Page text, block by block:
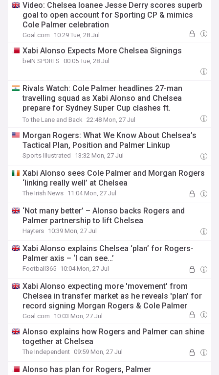
Video: Chelsea loanee Jesse Derry scores superb
goal to open account for Sporting CP & mimics
Cole Palmer celebration
Goal.com 10:29 Tue, 28 Jul
Xabi Alonso Expects More Chelsea Signings
beIN SPORTS 00:05 Tue, 28 Jul
Rivals Watch: Cole Palmer headlines 27-man
travelling squad as Xabi Alonso and Chelsea
prepare for Sydney Super Cup clashes ft.
Tottenham
To the Lane and Back 22:48 Mon, 27 Jul
Morgan Rogers: What We Know About Chelsea’s
Tactical Plan, Position and Palmer Linkup
Sports Illustrated 13:32 Mon, 27 Jul
Xabi Alonso sees Cole Palmer and Morgan Rogers
‘linking really well’ at Chelsea
The Irish News 11:04 Mon, 27 Jul
‘Not many better’ – Alonso backs Rogers and
Palmer partnership to lift Chelsea
Hayters 10:39 Mon, 27 Jul
Xabi Alonso explains Chelsea ‘plan’ for Rogers-
Palmer axis – ‘I can see…’
Football365 10:04 Mon, 27 Jul
Xabi Alonso expecting more 'movement' from
Chelsea in transfer market as he reveals 'plan' for
record signing Morgan Rogers & Cole Palmer
Goal.com 10:03 Mon, 27 Jul
Alonso explains how Rogers and Palmer can shine
together at Chelsea
The Independent 09:59 Mon, 27 Jul
Alonso has plan for Rogers, Palmer